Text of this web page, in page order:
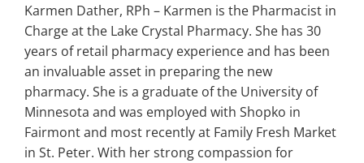
Karmen Dather, RPh – Karmen is the Pharmacist in
Charge at the Lake Crystal Pharmacy. She has 30
years of retail pharmacy experience and has been
an invaluable asset in preparing the new
pharmacy. She is a graduate of the University of
Minnesota and was employed with Shopko in
Fairmont and most recently at Family Fresh Market
in St. Peter. With her strong compassion for